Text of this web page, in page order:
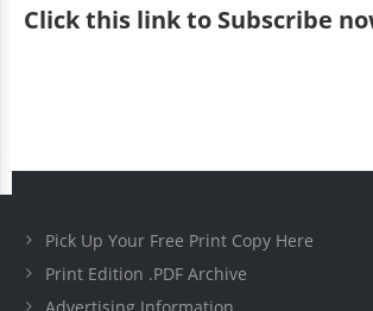
Clickthis link to Subscribe
Pick Up Your Free Print Copy Here
Print Edition .PDF Archive